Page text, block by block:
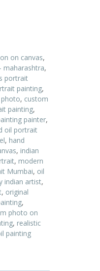
on canvas,
maharashtra,
portrait
painting,
, custom
painting,
painter,
oil portrait
, hand
, indian
, modern
Mumbai, oil
indian artist,
, original
,
photo on
, realistic
painting